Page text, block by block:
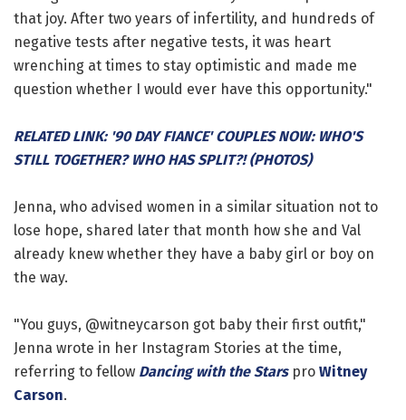
that joy. After two years of infertility, and hundreds of
negative tests after negative tests, it was heart
wrenching at times to stay optimistic and made me
question whether I would ever have this opportunity."
RELATED LINK: '90 DAY FIANCE' COUPLES NOW: WHO'S
STILL TOGETHER? WHO HAS SPLIT?! (PHOTOS)
Jenna, who advised women in a similar situation not to
lose hope, shared later that month how she and Val
already knew whether they have a baby girl or boy on
the way.
"You guys, @witneycarson got baby their first outfit,"
Jenna wrote in her Instagram Stories at the time,
referring to fellow Dancing with the Starspro Witney
Carson.